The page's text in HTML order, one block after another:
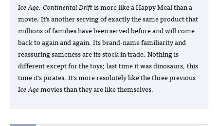
Ice Age: Continental Driftis more like a Happy Meal than a
movie. It’s another serving of exactly the same product that
millions of families have been served before and will come
back to again and again. Its brand-name familiarity and
reassuring sameness are its stock in trade. Nothing is
different except for the toys; last time it was dinosaurs, this
time it’s pirates. It’s more resolutely like the three previous
Ice Agemovies than they are like themselves.